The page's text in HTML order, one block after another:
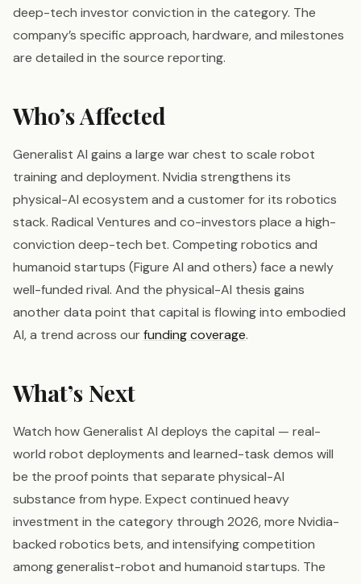
deep-tech investor conviction in the category. The
company’s specific approach, hardware, and milestones
are detailed in the source reporting.
Who’s Affected
Generalist AI gains a large war chest to scale robot
training and deployment. Nvidia strengthens its
physical-AI ecosystem and a customer for its robotics
stack. Radical Ventures and co-investors place a high-
conviction deep-tech bet. Competing robotics and
humanoid startups (Figure AI and others) face a newly
well-funded rival. And the physical-AI thesis gains
another data point that capital is flowing into embodied
AI, a trend across ourfunding coverage.
What’s Next
Watch how Generalist AI deploys the capital — real-
world robot deployments and learned-task demos will
be the proof points that separate physical-AI
substance from hype. Expect continued heavy
investment in the category through 2026, more Nvidia-
backed robotics bets, and intensifying competition
among generalist-robot and humanoid startups. The